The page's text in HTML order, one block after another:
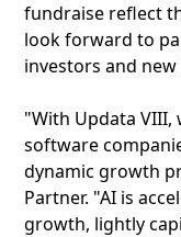
fundraise reflect
look forward to
investors and new
"With Updata VIII,
software
dynamic growth
Partner. "AI is
growth, lightly